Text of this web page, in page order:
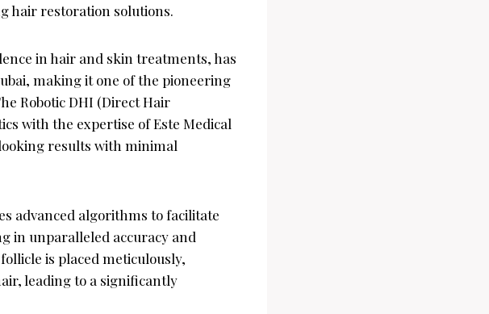
hair restoration solutions.
in hair and skin treatments, has
making it one of the pioneering
Robotic DHI (Direct Hair
with the expertise of Este Medical
results with minimal
advanced algorithms to facilitate
in unparalleled accuracy and
is placed meticulously,
leading to a significantly